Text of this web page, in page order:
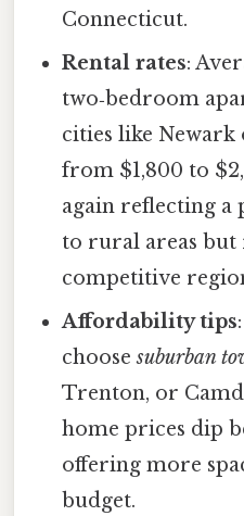
Connecticut.
Rental rates:
two‑bedroom
cities like Newark
from $1,800 to
again reflecting
to rural areas
competitive
Affordability tips
choosesuburban
Trenton, or
home prices dip
offering more
budget.